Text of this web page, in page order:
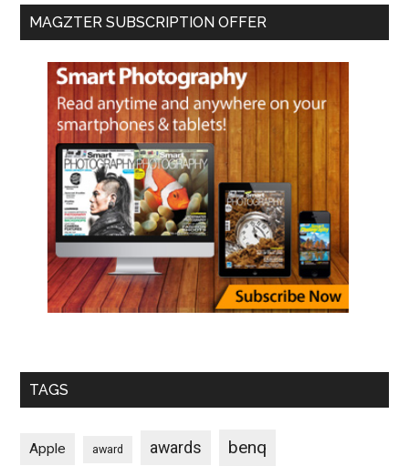
MAGZTER SUBSCRIPTION OFFER
TAGS
Apple award awards benq